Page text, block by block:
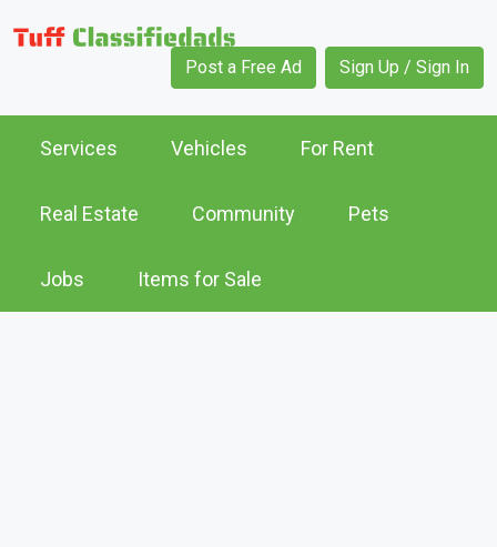
Post a Free Ad Sign Up / Sign In
Services Vehicles For Rent
Real Estate Community Pets
Jobs Items for Sale